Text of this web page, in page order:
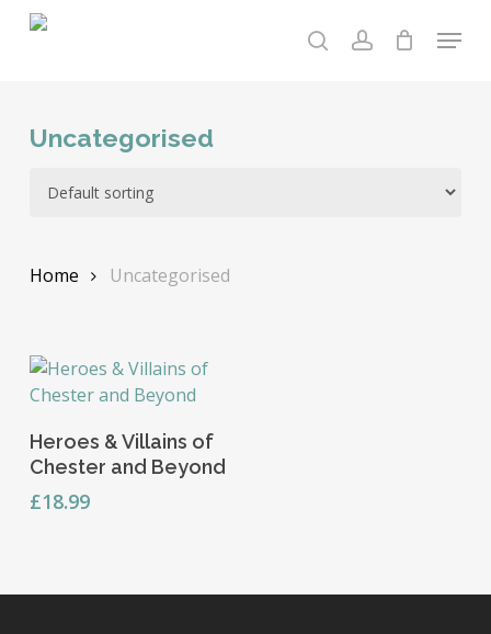
Skip
searchaccount
Menu
Uncategorised
Home Uncategorised
Add To Basket
Heroes & Villains of
Chester and Beyond
£18.99